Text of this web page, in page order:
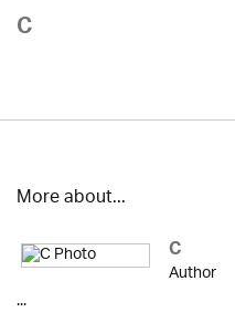
C
More about...
C
Author
...